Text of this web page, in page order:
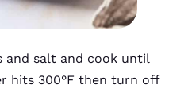
and salt and cook until
hits 300°F then turn off